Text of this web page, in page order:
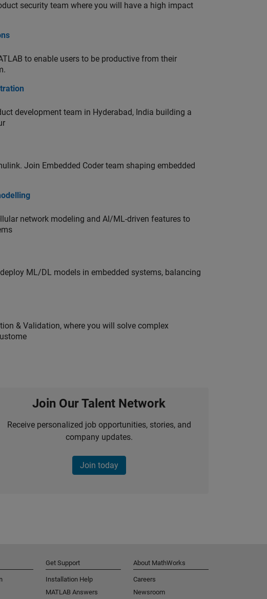
security team where you will have a high impact
to enable users to be productive from their
development team in Hyderabad, India building a
Join Embedded Coder team shaping embedded
network modeling and AI/ML-driven features to
ML/DL models in embedded systems, balancing
& Validation, where you will solve complex
Join Our Talent Network
Receive personalized job opportunities, stories, and
company updates.
Join today
Get Support
Installation Help
MATLAB Answers
About MathWorks
Careers
Newsroom